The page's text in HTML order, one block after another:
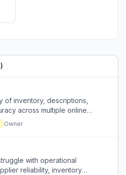
)
of inventory, descriptions,
across multiple online
difficult as the
Owner
with operational
reliability, inventory